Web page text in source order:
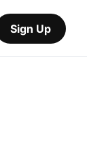
Sign Up